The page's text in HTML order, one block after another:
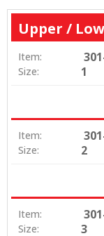
Upper /
Item:
Size: 1
Item:
Size: 2
Item:
Size: 3